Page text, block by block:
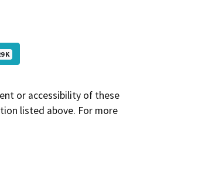
K
or accessibility of these
listed above. For more